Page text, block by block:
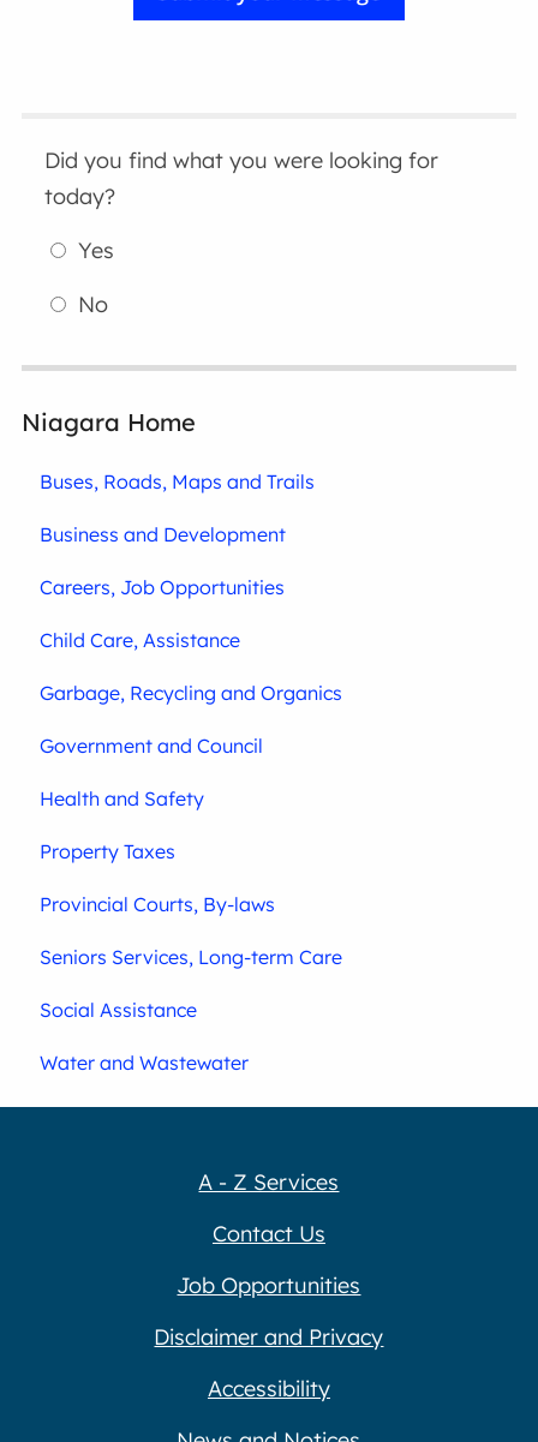
Did you find what you were looking for
today?
Yes
No
Niagara Home
Buses, Roads, Maps and Trails
Business and Development
Careers, Job Opportunities
Child Care, Assistance
Garbage, Recycling and Organics
Government and Council
Health and Safety
Property Taxes
Provincial Courts, By-laws
Seniors Services, Long-term Care
Social Assistance
Water and Wastewater
A - Z Services
Contact Us
Job Opportunities
Disclaimer and Privacy
Accessibility